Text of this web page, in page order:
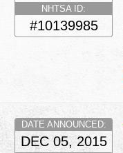
NHTSA ID:
#10139985
DATE ANNOUNCED:
DEC 05, 2015